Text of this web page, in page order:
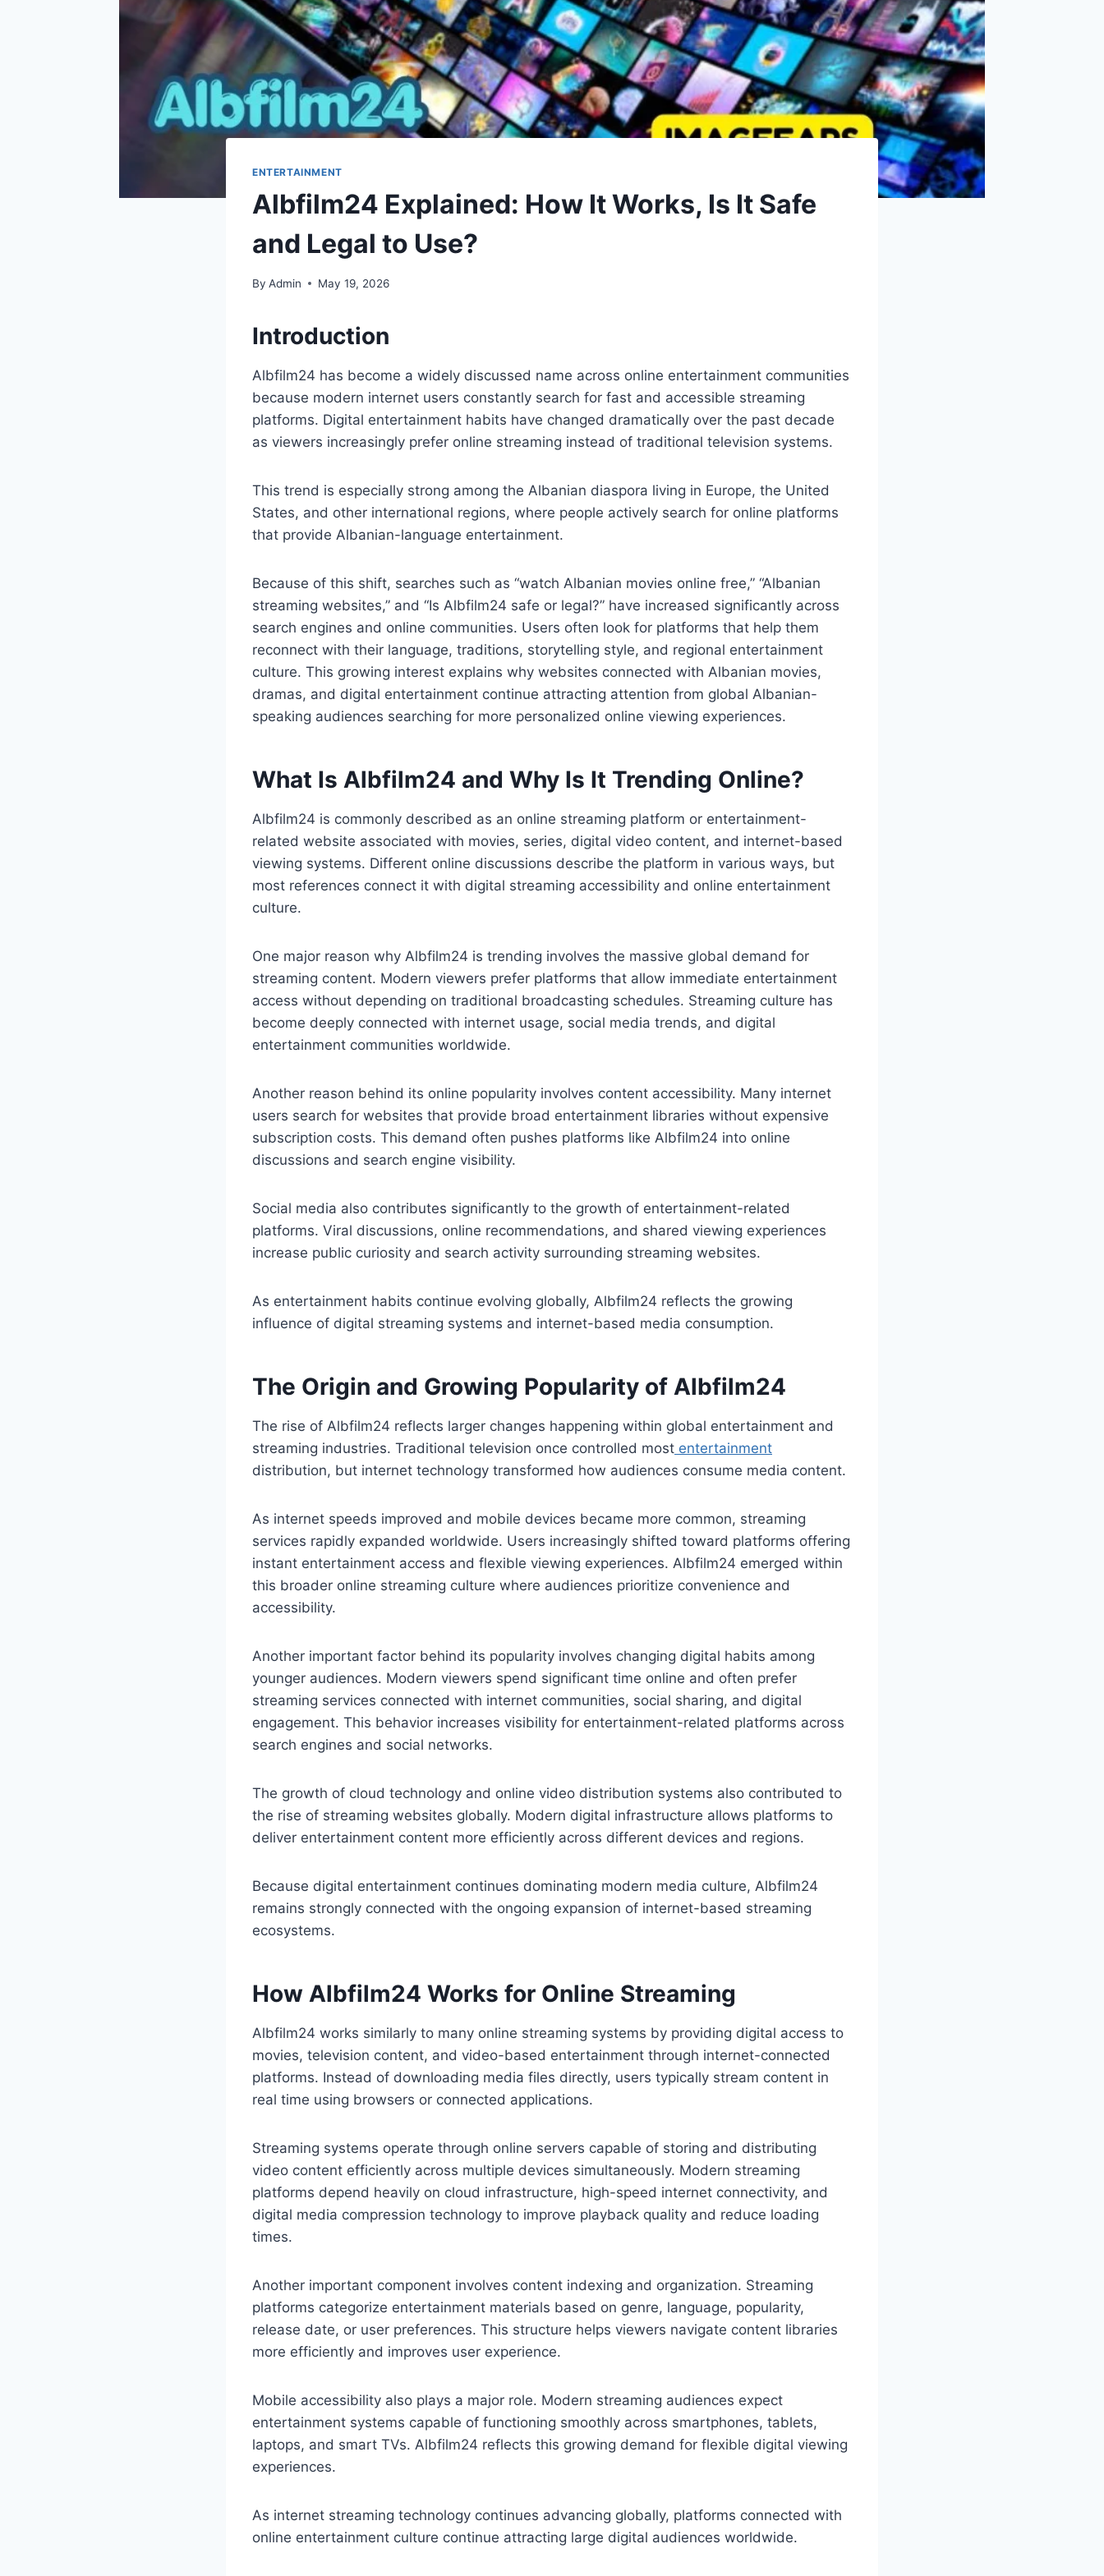
ENTERTAINMENT
Albfilm24 Explained: How It Works, Is It Safe
and Legal to Use?
By Admin May 19, 2026
Introduction
Albfilm24 has become a widely discussed name across online entertainment communities
because modern internet users constantly search for fast and accessible streaming
platforms. Digital entertainment habits have changed dramatically over the past decade
as viewers increasingly prefer online streaming instead of traditional television systems.
This trend is especially strong among the Albanian diaspora living in Europe, the United
States, and other international regions, where people actively search for online platforms
that provide Albanian-language entertainment.
Because of this shift, searches such as “watch Albanian movies online free,” “Albanian
streaming websites,” and “Is Albfilm24 safe or legal?” have increased significantly across
search engines and online communities. Users often look for platforms that help them
reconnect with their language, traditions, storytelling style, and regional entertainment
culture. This growing interest explains why websites connected with Albanian movies,
dramas, and digital entertainment continue attracting attention from global Albanian-
speaking audiences searching for more personalized online viewing experiences.
What Is Albfilm24 and Why Is It Trending Online?
Albfilm24 is commonly described as an online streaming platform or entertainment-
related website associated with movies, series, digital video content, and internet-based
viewing systems. Different online discussions describe the platform in various ways, but
most references connect it with digital streaming accessibility and online entertainment
culture.
One major reason why Albfilm24 is trending involves the massive global demand for
streaming content. Modern viewers prefer platforms that allow immediate entertainment
access without depending on traditional broadcasting schedules. Streaming culture has
become deeply connected with internet usage, social media trends, and digital
entertainment communities worldwide.
Another reason behind its online popularity involves content accessibility. Many internet
users search for websites that provide broad entertainment libraries without expensive
subscription costs. This demand often pushes platforms like Albfilm24 into online
discussions and search engine visibility.
Social media also contributes significantly to the growth of entertainment-related
platforms. Viral discussions, online recommendations, and shared viewing experiences
increase public curiosity and search activity surrounding streaming websites.
As entertainment habits continue evolving globally, Albfilm24 reflects the growing
influence of digital streaming systems and internet-based media consumption.
The Origin and Growing Popularity of Albfilm24
The rise of Albfilm24 reflects larger changes happening within global entertainment and
streaming industries. Traditional television once controlled most entertainment
distribution, but internet technology transformed how audiences consume media content.
As internet speeds improved and mobile devices became more common, streaming
services rapidly expanded worldwide. Users increasingly shifted toward platforms offering
instant entertainment access and flexible viewing experiences. Albfilm24 emerged within
this broader online streaming culture where audiences prioritize convenience and
accessibility.
Another important factor behind its popularity involves changing digital habits among
younger audiences. Modern viewers spend significant time online and often prefer
streaming services connected with internet communities, social sharing, and digital
engagement. This behavior increases visibility for entertainment-related platforms across
search engines and social networks.
The growth of cloud technology and online video distribution systems also contributed to
the rise of streaming websites globally. Modern digital infrastructure allows platforms to
deliver entertainment content more efficiently across different devices and regions.
Because digital entertainment continues dominating modern media culture, Albfilm24
remains strongly connected with the ongoing expansion of internet-based streaming
ecosystems.
How Albfilm24 Works for Online Streaming
Albfilm24 works similarly to many online streaming systems by providing digital access to
movies, television content, and video-based entertainment through internet-connected
platforms. Instead of downloading media files directly, users typically stream content in
real time using browsers or connected applications.
Streaming systems operate through online servers capable of storing and distributing
video content efficiently across multiple devices simultaneously. Modern streaming
platforms depend heavily on cloud infrastructure, high-speed internet connectivity, and
digital media compression technology to improve playback quality and reduce loading
times.
Another important component involves content indexing and organization. Streaming
platforms categorize entertainment materials based on genre, language, popularity,
release date, or user preferences. This structure helps viewers navigate content libraries
more efficiently and improves user experience.
Mobile accessibility also plays a major role. Modern streaming audiences expect
entertainment systems capable of functioning smoothly across smartphones, tablets,
laptops, and smart TVs. Albfilm24 reflects this growing demand for flexible digital viewing
experiences.
As internet streaming technology continues advancing globally, platforms connected with
online entertainment culture continue attracting large digital audiences worldwide.